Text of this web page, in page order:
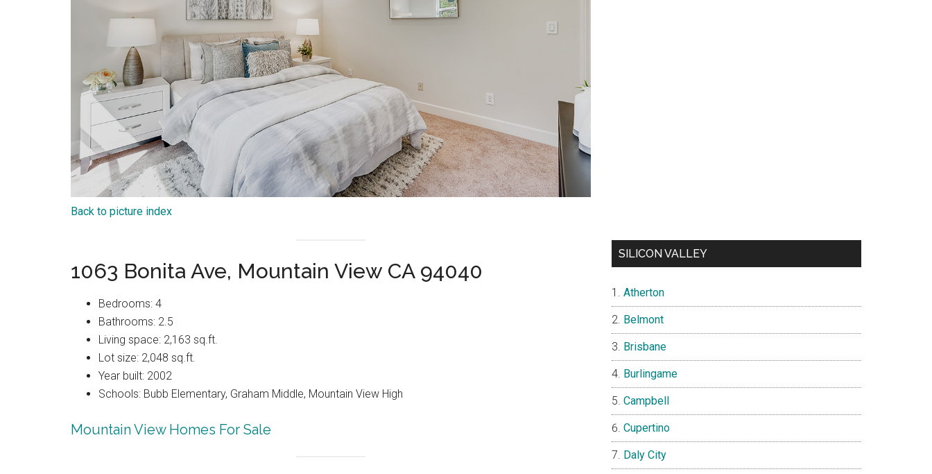
Back to picture index
1063 Bonita Ave, Mountain View CA 94040
Bedrooms: 4
Bathrooms: 2.5
Living space: 2,163 sq.ft.
Lot size: 2,048 sq.ft.
Year built: 2002
Schools: Bubb Elementary, Graham Middle, Mountain View High
Mountain View Homes For Sale
SILICON VALLEY
Atherton
Belmont
Brisbane
Burlingame
Campbell
Cupertino
Daly City